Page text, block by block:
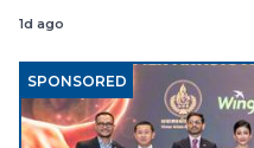
1d ago
SPONSORED